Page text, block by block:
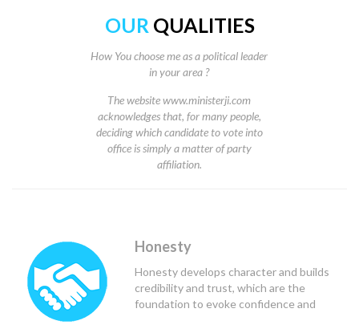
OUR QUALITIES
How You choose me as a political leader
in your area ?
The website www.ministerji.com
acknowledges that, for many people,
deciding which candidate to vote into
office is simply a matter of party
affiliation.
Honesty
Honesty develops character and builds
credibility and trust, which are the
foundation to evoke confidence and